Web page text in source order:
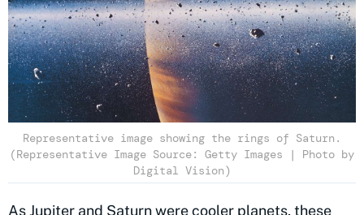
Representative image showing the rings of Saturn.
(Representative Image Source: Getty Images | Photo by
Digital Vision)
As Jupiter and Saturn were cooler planets, these